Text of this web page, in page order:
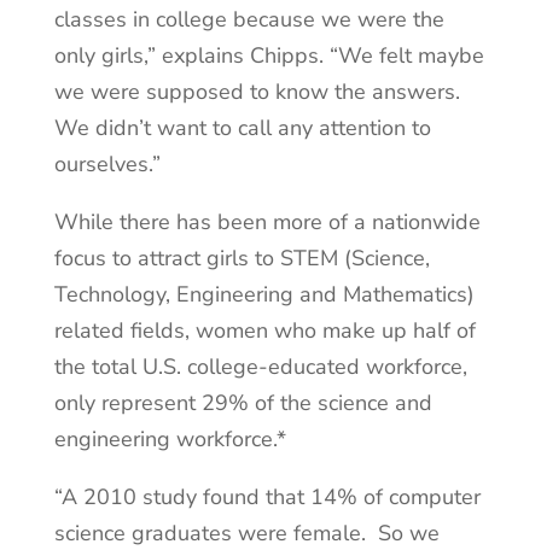
classes in college because we were the
only girls,” explains Chipps. “We felt maybe
we were supposed to know the answers.
We didn’t want to call any attention to
ourselves.”
While there has been more of a nationwide
focus to attract girls to STEM (Science,
Technology, Engineering and Mathematics)
related fields, women who make up half of
the total U.S. college-educated workforce,
only represent 29% of the science and
engineering workforce.*
“A 2010 study found that 14% of computer
science graduates were female. So we